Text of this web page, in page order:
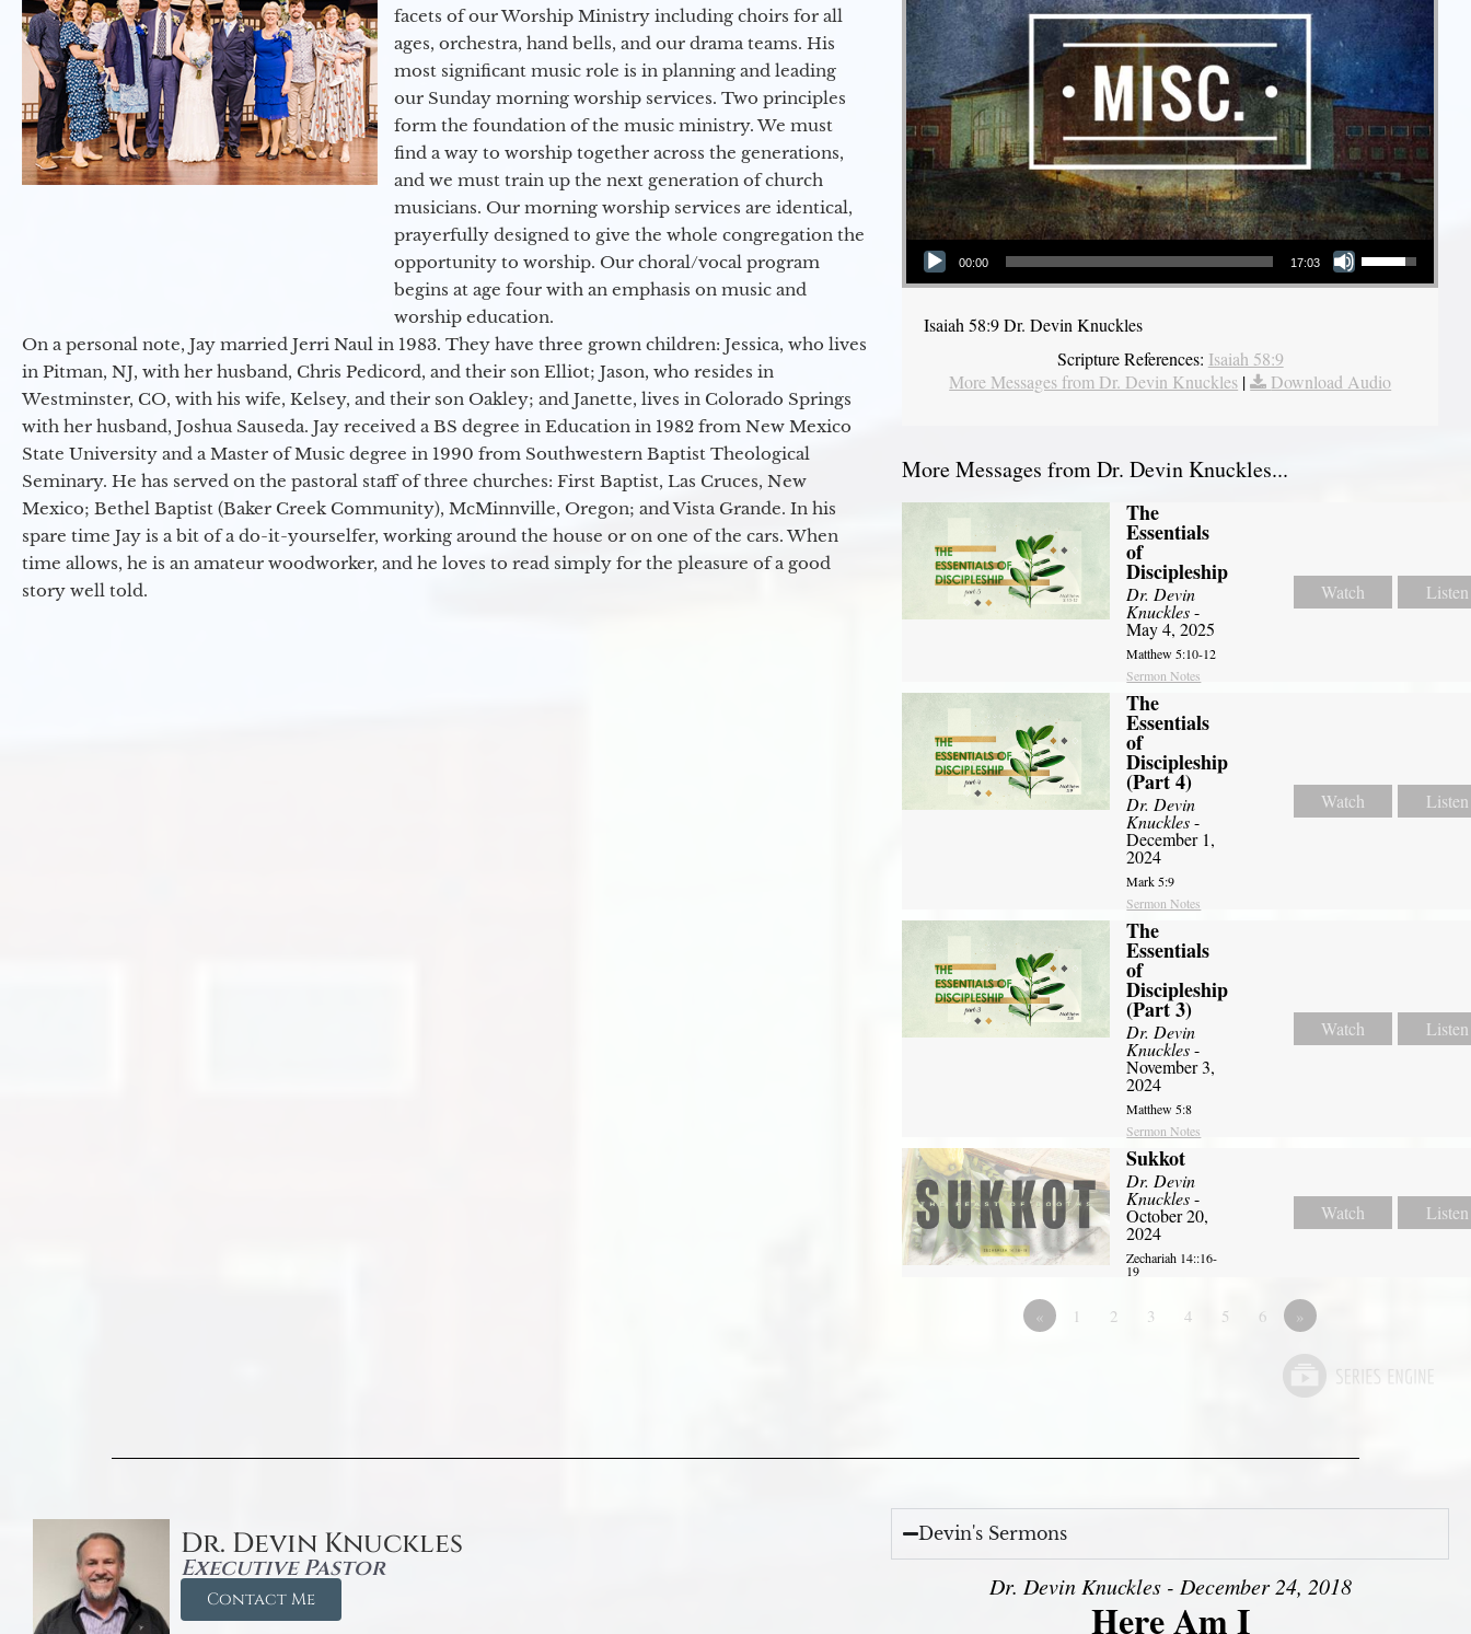
facets of our Worship Ministry including choirs for all
ages, orchestra, hand bells, and our drama teams. His
most significant music role is in planning and leading
our Sunday morning worship services. Two principles
form the foundation of the music ministry. We must
find a way to worship together across the generations,
and we must train up the next generation of church
musicians. Our morning worship services are identical,
prayerfully designed to give the whole congregation the
opportunity to worship. Our choral/vocal program
begins at age four with an emphasis on music and
worship education.
On a personal note, Jay married Jerri Naul in 1983. They have three grown children: Jessica, who lives
in Pitman, NJ, with her husband, Chris Pedicord, and their son Elliot; Jason, who resides in
Westminster, CO, with his wife, Kelsey, and their son Oakley; and Janette, lives in Colorado Springs
with her husband, Joshua Sauseda. Jay received a BS degree in Education in 1982 from New Mexico
State University and a Master of Music degree in 1990 from Southwestern Baptist Theological
Seminary. He has served on the pastoral staff of three churches: First Baptist, Las Cruces, New
Mexico; Bethel Baptist (Baker Creek Community), McMinnville, Oregon; and Vista Grande. In his
spare time Jay is a bit of a do-it-yourselfer, working around the house or on one of the cars. When
time allows, he is an amateur woodworker, and he loves to read simply for the pleasure of a good
story well told.
Audio Player
00:00 17:03
Use Up/Down Arrow keys to increase or decrease volume.
Isaiah 58:9 Dr. Devin Knuckles
Scripture References: Isaiah 58:9
More Messages from Dr. Devin Knuckles | Download Audio
More Messages from Dr. Devin Knuckles...
The
Essentials
of
Discipleship
Dr. Devin
Knuckles-
May 4, 2025
Matthew 5:10-12
Sermon Notes
Watch Listen
The
Essentials
of
Discipleship
(Part 4)
Dr. Devin
Knuckles-
December 1,
2024
Mark 5:9
Sermon Notes
Watch Listen
The
Essentials
of
Discipleship
(Part 3)
Dr. Devin
Knuckles-
November 3,
2024
Matthew 5:8
Sermon Notes
Watch Listen
Sukkot
Dr. Devin
Knuckles-
October 20,
2024
Zechariah 14::16-
19
Watch Listen
« 1 2 3 4 5 6 »
Dr. Devin Knuckles
Executive Pastor
Contact Me
Devin's Sermons
Dr. Devin Knuckles - December 24, 2018
Here Am I